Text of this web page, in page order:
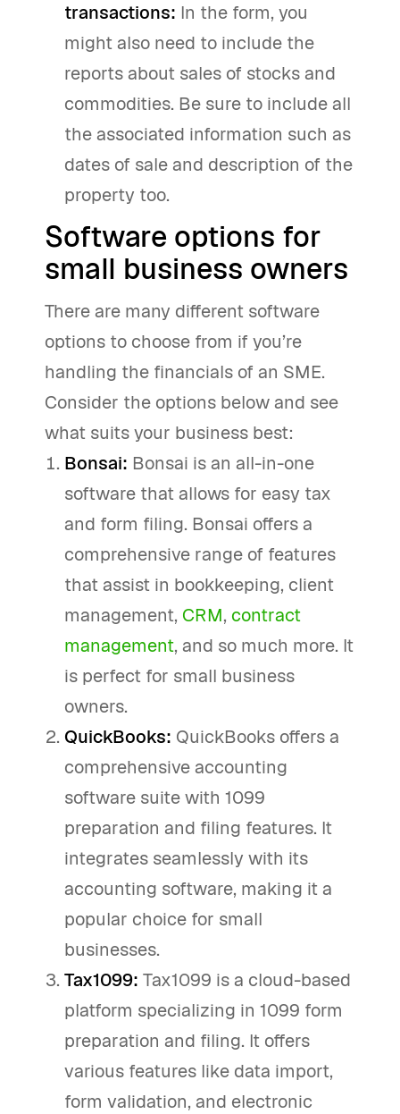
transactions: In the form, you
might also need to include the
reports about sales of stocks and
commodities. Be sure to include all
the associated information such as
dates of sale and description of the
property too.
Software options for
small business owners
There are many different software
options to choose from if you’re
handling the financials of an SME.
Consider the options below and see
what suits your business best:
Bonsai: Bonsai is an all-in-one
software that allows for easy tax
and form filing. Bonsai offers a
comprehensive range of features
that assist in bookkeeping, client
management, CRM,contract
management, and so much more. It
is perfect for small business
owners.
QuickBooks: QuickBooks offers a
comprehensive accounting
software suite with 1099
preparation and filing features. It
integrates seamlessly with its
accounting software, making it a
popular choice for small
businesses.
Tax1099: Tax1099 is a cloud-based
platform specializing in 1099 form
preparation and filing. It offers
various features like data import,
form validation, and electronic